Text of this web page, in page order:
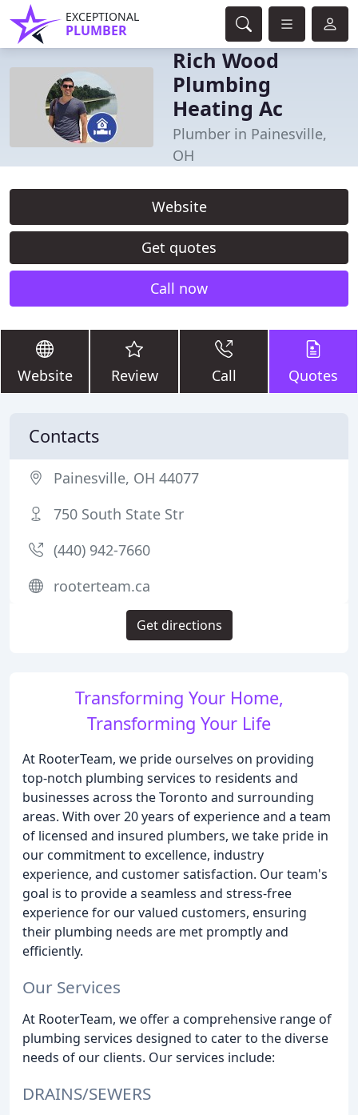
EXCEPTIONAL
PLUMBER
Rich Wood
Plumbing
Heating Ac
Plumber in Painesville,
OH
Website
Get quotes
Call now
Website Review Call Quotes
Transforming Your Home,
Transforming Your Life
At RooterTeam, we pride ourselves on providing
top-notch plumbing services to residents and
businesses across the Toronto and surrounding
areas. With over 20 years of experience and a team
of licensed and insured plumbers, we take pride in
our commitment to excellence, industry
experience, and customer satisfaction. Our team's
goal is to provide a seamless and stress-free
experience for our valued customers, ensuring
their plumbing needs are met promptly and
efficiently.
Our Services
At RooterTeam, we offer a comprehensive range of
plumbing services designed to cater to the diverse
needs of our clients. Our services include:
DRAINS/SEWERS
Contacts
Painesville, OH 44077
750 South State Str
(440) 942-7660
rooterteam.ca
Get directions